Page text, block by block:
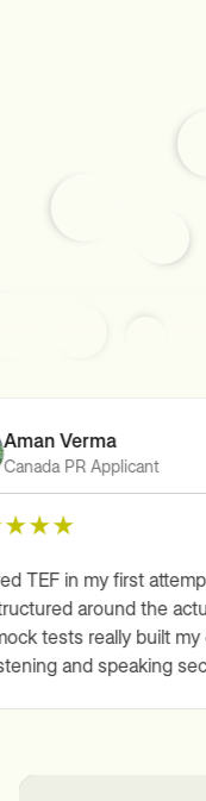
Verma
PR Applicant
TEF in my first
around the
tests really built my
and speaking